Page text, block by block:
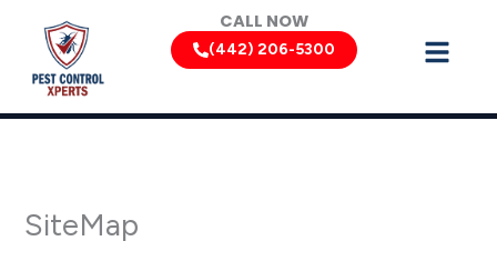
content
CALL NOW
(442) 206-5300
SiteMap